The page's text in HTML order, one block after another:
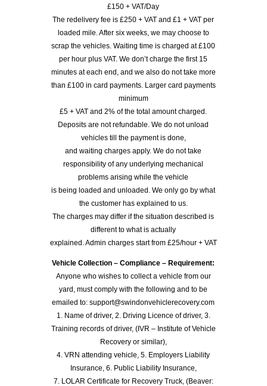
£150 + VAT/Day
The redelivery fee is £250 + VAT and £1 + VAT per
loaded mile. After six weeks, we may choose to
scrap the vehicles. Waiting time is charged at £100
per hour plus VAT. We don’t charge the first 15
minutes at each end, and we also do not take more
than £100 in card payments. Larger card payments
minimum
£5 + VAT and 2% of the total amount charged.
Deposits are not refundable. We do not unload
vehicles till the payment is done,
and waiting charges apply. We do not take
responsibility of any underlying mechanical
problems arising while the vehicle
is being loaded and unloaded. We only go by what
the customer has explained to us.
The charges may differ if the situation described is
different to what is actually
explained. Admin charges start from £25/hour + VAT
Vehicle Collection – Compliance – Requirement:
Anyone who wishes to collect a vehicle from our
yard, must comply with the following and to be
emailed to: support@swindonvehiclerecovery.com
1. Name of driver, 2. Driving Licence of driver, 3.
Training records of driver, (IVR – Institute of Vehicle
Recovery or similar),
4. VRN attending vehicle, 5. Employers Liability
Insurance, 6. Public Liability Insurance,
7. LOLAR Certificate for Recovery Truck, (Beaver: